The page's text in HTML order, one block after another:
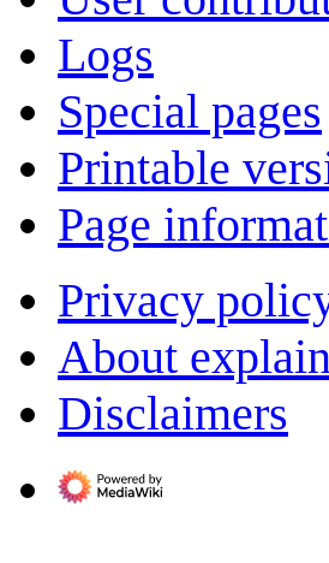
Logs
Special pages
Printable
Page
Privacy
About
Disclaimers